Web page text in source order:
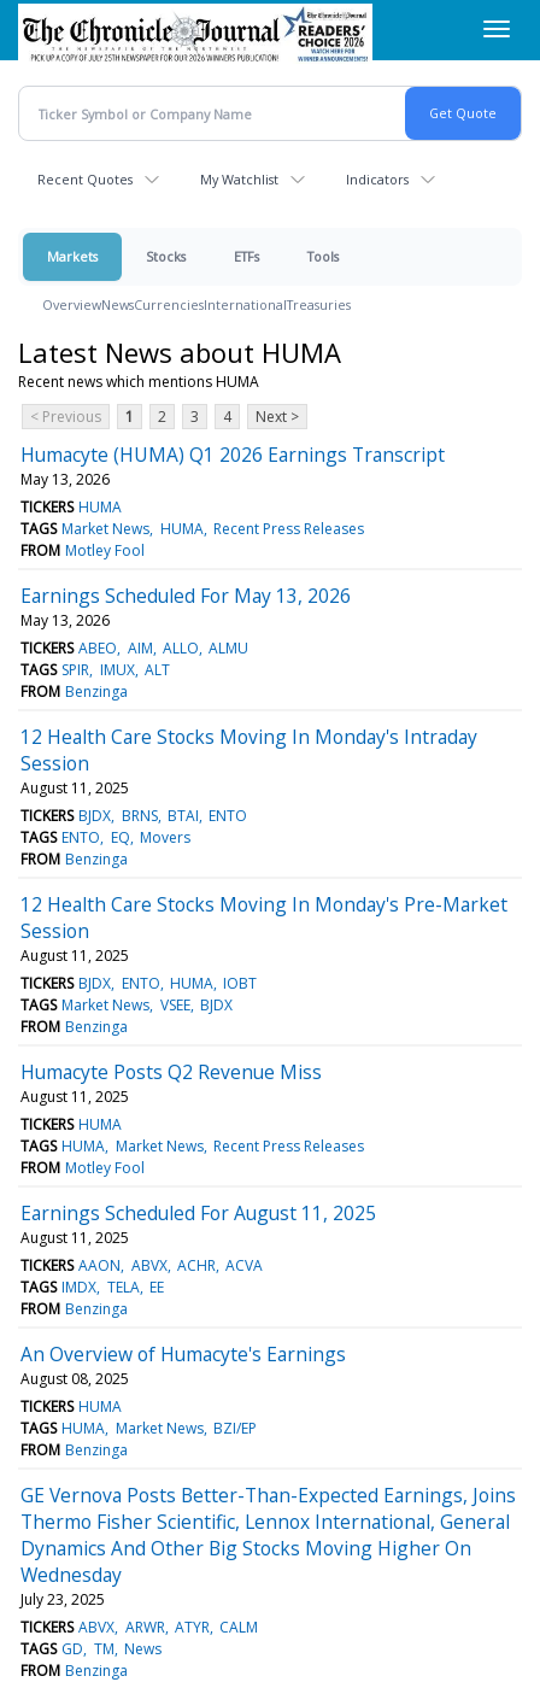
Skip
main
content
Recent Quotes My Watchlist Indicators
Markets Stocks ETFs Tools
OverviewNewsCurrenciesInternationalTreasuries
Latest News about HUMA
Recent news which mentions HUMA
< Previous
1 2 3 4 Next >
Humacyte (HUMA) Q1 2026 Earnings Transcript
May 13, 2026
TICKERS HUMA
TAGS Market News HUMA Recent Press Releases
FROM Motley Fool
Earnings Scheduled For May 13, 2026
May 13, 2026
TICKERS ABEO AIM ALLO ALMU
TAGS SPIR IMUX ALT
FROM Benzinga
12 Health Care Stocks Moving In Monday's Intraday
Session
August 11, 2025
TICKERS BJDX BRNS BTAI ENTO
TAGS ENTO EQ Movers
FROM Benzinga
12 Health Care Stocks Moving In Monday's Pre-Market
Session
August 11, 2025
TICKERS BJDX ENTO HUMA IOBT
TAGS Market News VSEE BJDX
FROM Benzinga
Humacyte Posts Q2 Revenue Miss
August 11, 2025
TICKERS HUMA
TAGS HUMA Market News Recent Press Releases
FROM Motley Fool
Earnings Scheduled For August 11, 2025
August 11, 2025
TICKERS AAON ABVX ACHR ACVA
TAGS IMDX TELA EE
FROM Benzinga
An Overview of Humacyte's Earnings
August 08, 2025
TICKERS HUMA
TAGS HUMA Market News BZI/EP
FROM Benzinga
GE Vernova Posts Better-Than-Expected Earnings, Joins
Thermo Fisher Scientific, Lennox International, General
Dynamics And Other Big Stocks Moving Higher On
Wednesday
July 23, 2025
TICKERS ABVX ARWR ATYR CALM
TAGS GD TM News
FROM Benzinga